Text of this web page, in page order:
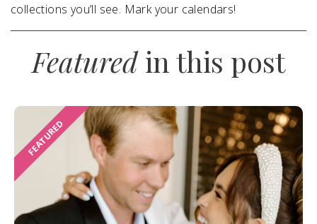
collections you’ll see. Mark your calendars!
Featuredin this post
FEATURED